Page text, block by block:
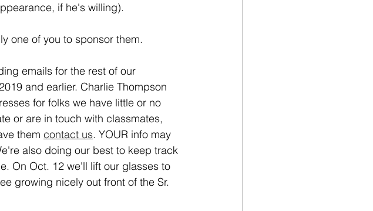
if he's willing).
one of you to sponsor them.
emails for the rest of our
and earlier. Charlie Thompson
for folks we have little or no
or are in touch with classmates,
them contact us. YOUR info may
also doing our best to keep track
On Oct. 12 we'll lift our glasses to
growing nicely out front of the Sr.